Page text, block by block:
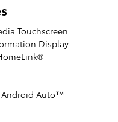
Touchscreen
Display
Android Auto™